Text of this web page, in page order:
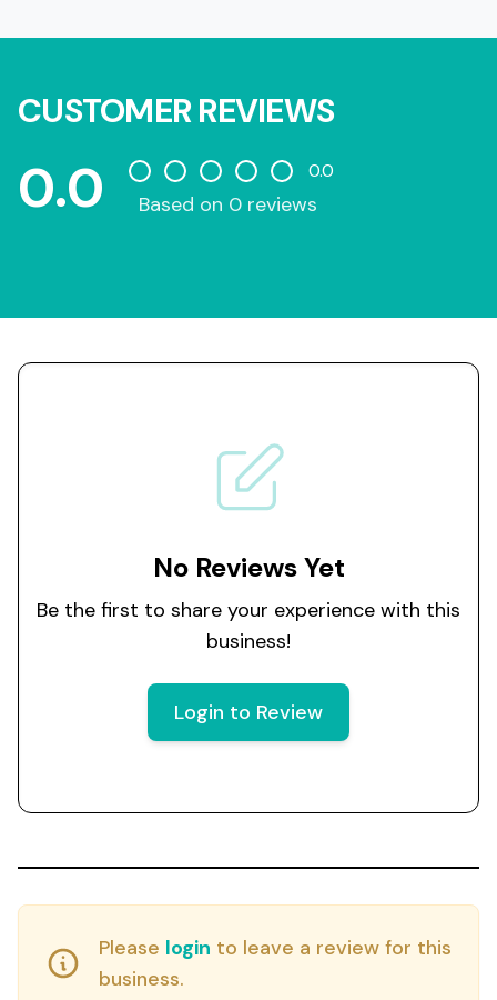
CUSTOMER REVIEWS
0.0 0.0
Based on 0 reviews
No Reviews Yet
Be the first to share your experience with this
business!
Login to Review
Please login to leave a review for this
business.